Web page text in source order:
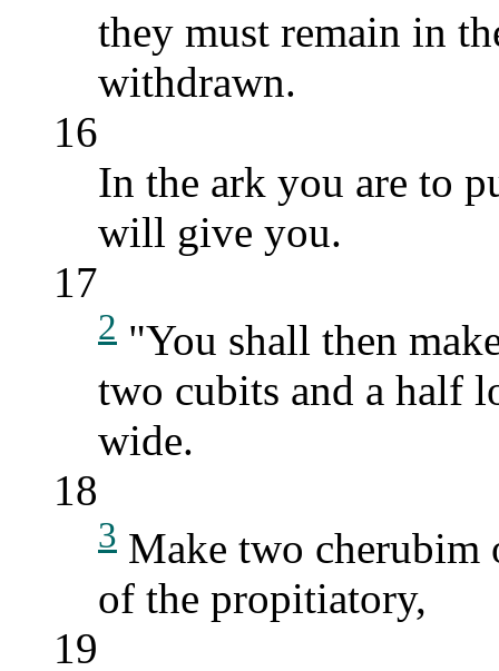
they must remain in
withdrawn.
16
In the ark you are to
will give you.
17
2 "You shall then
two cubits and a half
wide.
18
3 Make two cherubim
of the propitiatory,
19